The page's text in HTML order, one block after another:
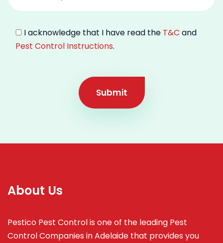
I acknowledge that I have read the T&C and
Pest Control Instructions.
Submit
About Us
Pestico Pest Control is one of the leading Pest
Control Companies in Adelaide that provides you